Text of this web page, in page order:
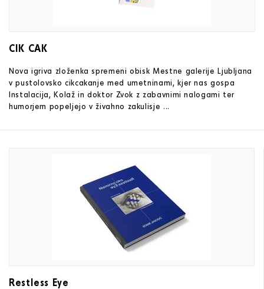
CIK CAK
Nova igriva zloženka spremeni obisk Mestne galerije Ljubljana
v pustolovsko cikcakanje med umetninami, kjer nas gospa
Instalacija, Kolaž in doktor Zvok z zabavnimi nalogami ter
humorjem popeljejo v živahno zakulisje ...
Restless Eye